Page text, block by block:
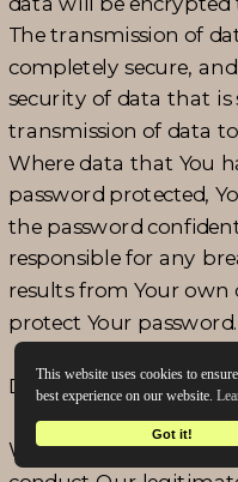
This website uses cookies to
best experience on our website.
Got it!
The transmission of
completely secure,
security of data that is
transmission of data
Where data that You
password protected,
the password
responsible for any
results from Your own
protect Your password.
DATA RETENTION
We retain personal